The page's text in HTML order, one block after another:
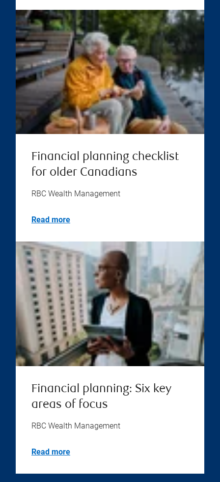
Financial planning checklist
for older Canadians
RBC Wealth Management
Read more
Financial planning: Six key
areas of focus
RBC Wealth Management
Read more